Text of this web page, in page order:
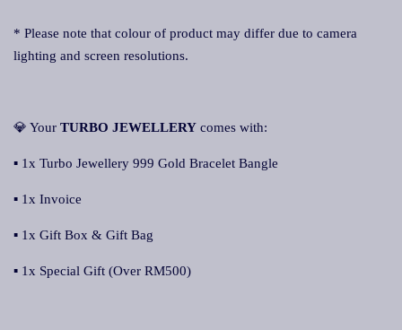
* Please note that colour of product may differ due to camera
lighting and screen resolutions.
💎 Your TURBO JEWELLERY comes with:
▪ 1x Turbo Jewellery 999 Gold Bracelet Bangle
▪ 1x Invoice
▪ 1x Gift Box & Gift Bag
▪ 1x Special Gift (Over RM500)